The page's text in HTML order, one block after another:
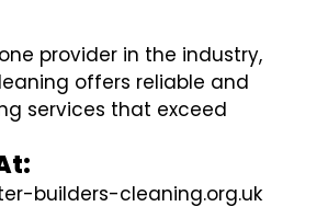
provider in the industry,
offers reliable and
services that exceed
builders-cleaning.org.uk